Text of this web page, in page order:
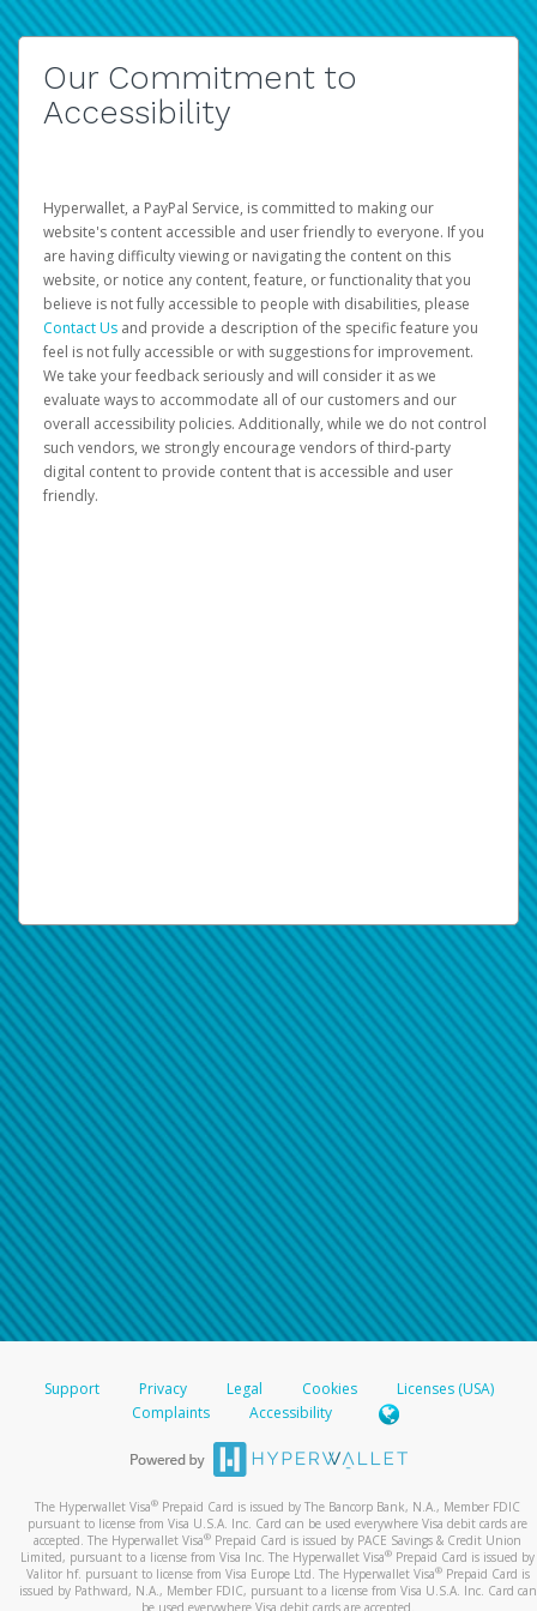
Our Commitment to
Accessibility
Hyperwallet, a PayPal Service, is committed to making our
website's content accessible and user friendly to everyone. If you
are having difficulty viewing or navigating the content on this
website, or notice any content, feature, or functionality that you
believe is not fully accessible to people with disabilities, please
Contact Us and provide a description of the specific feature you
feel is not fully accessible or with suggestions for improvement.
We take your feedback seriously and will consider it as we
evaluate ways to accommodate all of our customers and our
overall accessibility policies. Additionally, while we do not control
such vendors, we strongly encourage vendors of third-party
digital content to provide content that is accessible and user
friendly.
Support Privacy Legal Cookies
Licenses (USA)
Complaints
Accessibility
The Hyperwallet Visa® Prepaid Card is issued by The Bancorp Bank, N.A., Member FDIC
pursuant to license from Visa U.S.A. Inc. Card can be used everywhere Visa debit cards are
accepted. The Hyperwallet Visa® Prepaid Card is issued by PACE Savings & Credit Union
Limited, pursuant to a license from Visa Inc. The Hyperwallet Visa® Prepaid Card is issued by
Valitor hf. pursuant to license from Visa Europe Ltd. The Hyperwallet Visa®Prepaid Card is
issued by Pathward, N.A., Member FDIC, pursuant to a license from Visa U.S.A. Inc. Card can
be used everywhere Visa debit cards are accepted.